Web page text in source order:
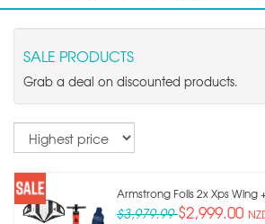
SALE PRODUCTS
Grab a deal on discounted products.
Sort
Armstrong Foils 2x Xps
$3,979.99$2,999.00